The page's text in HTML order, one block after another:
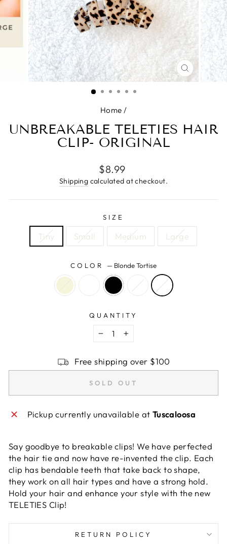
CLOSE
(ESC)
Home /
UNBREAKABLE TELETIES HAIR
CLIP- ORIGINAL
Regular
price
$8.99
Shipping calculated at checkout.
SIZE
Tiny Small Medium Large
COLOR — Blonde Tortise
QUANTITY
−
+
Free shipping over $100
SOLD OUT
Pickup currently unavailable at Tuscaloosa
Say goodbye to breakable clips! We have perfected
the hair tie and now have re-invented the clip. Each
clip has bendable teeth that take back to shape,
they work on all hair types and have a strong hold.
Hold your hair and enhance your style with the new
TELETIES Clip!
RETURN POLICY